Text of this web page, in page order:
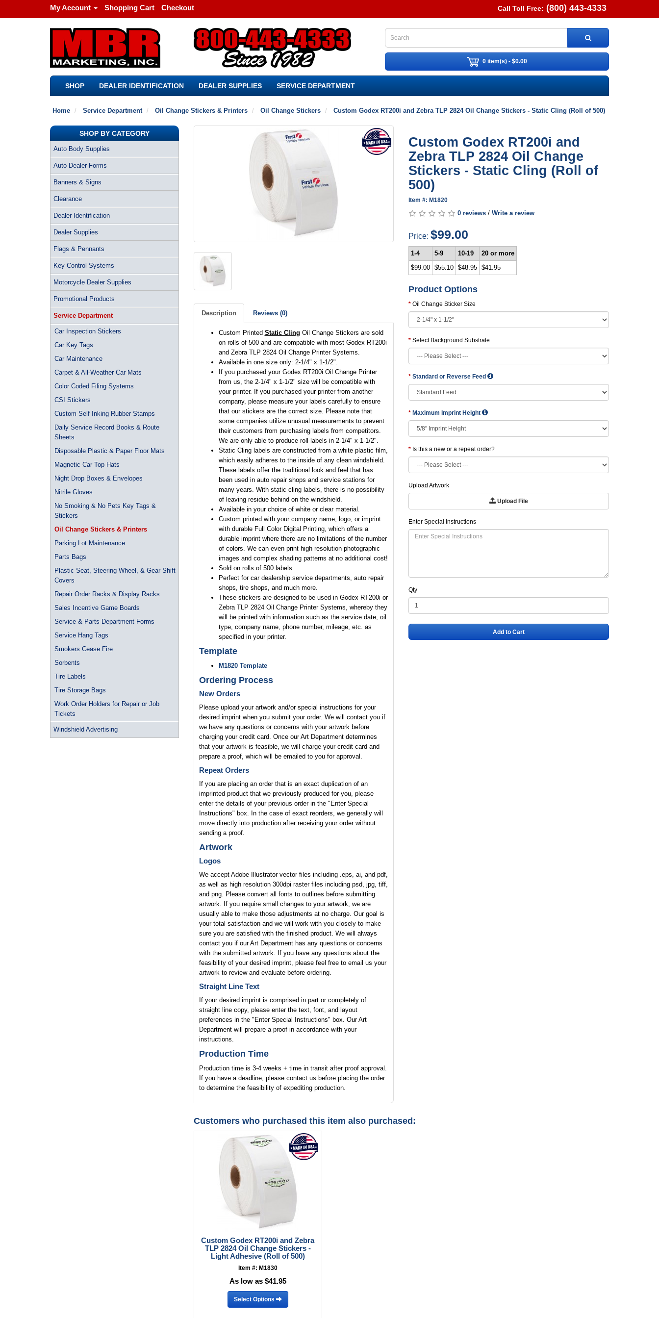
My Account Shopping Cart Checkout Call Toll Free: (800) 443-4333
0 item(s) - $0.00
SHOP DEALER IDENTIFICATION DEALER SUPPLIES SERVICE DEPARTMENT
Home Service Department Oil Change Stickers & Printers Oil Change Stickers Custom Godex RT200i and Zebra TLP 2824 Oil Change Stickers - Static Cling (Roll of 500)
SHOP BY CATEGORY
Auto Body Supplies
Auto Dealer Forms
Banners & Signs
Clearance
Dealer Identification
Dealer Supplies
Flags & Pennants
Key Control Systems
Motorcycle Dealer Supplies
Promotional Products
Service Department
Car Inspection Stickers
Car Key Tags
Car Maintenance
Carpet & All-Weather Car Mats
Color Coded Filing Systems
CSI Stickers
Custom Self Inking Rubber Stamps
Daily Service Record Books & Route
Sheets
Disposable Plastic & Paper Floor Mats
Magnetic Car Top Hats
Night Drop Boxes & Envelopes
Nitrile Gloves
No Smoking & No Pets Key Tags &
Stickers
Oil Change Stickers & Printers
Parking Lot Maintenance
Parts Bags
Plastic Seat, Steering Wheel, & Gear Shift
Covers
Repair Order Racks & Display Racks
Sales Incentive Game Boards
Service & Parts Department Forms
Service Hang Tags
Smokers Cease Fire
Sorbents
Tire Labels
Tire Storage Bags
Work Order Holders for Repair or Job
Tickets
Windshield Advertising
Description Reviews (0)
Custom Printed Static Cling Oil Change Stickers are sold
on rolls of 500 and are compatible with most Godex RT200i
and Zebra TLP 2824 Oil Change Printer Systems.
Available in one size only: 2-1/4" x 1-1/2".
If you purchased your Godex RT200i Oil Change Printer
from us, the 2-1/4" x 1-1/2" size will be compatible with
your printer. If you purchased your printer from another
company, please measure your labels carefully to ensure
that our stickers are the correct size. Please note that
some companies utilize unusual measurements to prevent
their customers from purchasing labels from competitors.
We are only able to produce roll labels in 2-1/4" x 1-1/2".
Static Cling labels are constructed from a white plastic film,
which easily adheres to the inside of any clean windshield.
These labels offer the traditional look and feel that has
been used in auto repair shops and service stations for
many years. With static cling labels, there is no possibility
of leaving residue behind on the windshield.
Available in your choice of white or clear material.
Custom printed with your company name, logo, or imprint
with durable Full Color Digital Printing, which offers a
durable imprint where there are no limitations of the number
of colors. We can even print high resolution photographic
images and complex shading patterns at no additional cost!
Sold on rolls of 500 labels
Perfect for car dealership service departments, auto repair
shops, tire shops, and much more.
These stickers are designed to be used in Godex RT200i or
Zebra TLP 2824 Oil Change Printer Systems, whereby they
will be printed with information such as the service date, oil
type, company name, phone number, mileage, etc. as
specified in your printer.
Template
M1820 Template
Ordering Process
New Orders
Please upload your artwork and/or special instructions for your
desired imprint when you submit your order. We will contact you if
we have any questions or concerns with your artwork before
charging your credit card. Once our Art Department determines
that your artwork is feasible, we will charge your credit card and
prepare a proof, which will be emailed to you for approval.
Repeat Orders
If you are placing an order that is an exact duplication of an
imprinted product that we previously produced for you, please
enter the details of your previous order in the "Enter Special
Instructions" box. In the case of exact reorders, we generally will
move directly into production after receiving your order without
sending a proof.
Artwork
Logos
We accept Adobe Illustrator vector files including .eps, ai, and pdf,
as well as high resolution 300dpi raster files including psd, jpg, tiff,
and png. Please convert all fonts to outlines before submitting
artwork. If you require small changes to your artwork, we are
usually able to make those adjustments at no charge. Our goal is
your total satisfaction and we will work with you closely to make
sure you are satisfied with the finished product. We will always
contact you if our Art Department has any questions or concerns
with the submitted artwork. If you have any questions about the
feasibility of your desired imprint, please feel free to email us your
artwork to review and evaluate before ordering.
Straight Line Text
If your desired imprint is comprised in part or completely of
straight line copy, please enter the text, font, and layout
preferences in the "Enter Special Instructions" box. Our Art
Department will prepare a proof in accordance with your
instructions.
Production Time
Production time is 3-4 weeks + time in transit after proof approval.
If you have a deadline, please contact us before placing the order
to determine the feasibility of expediting production.
Custom Godex RT200i and
Zebra TLP 2824 Oil Change
Stickers - Static Cling (Roll of
500)
Item #: M1820
0 reviews /Write a review
Price:$99.00
1-4 5-9 10-19
20 or more
$99.00
$55.10 $48.95 $41.95
Product Options
Oil Change Sticker Size
Select Background Substrate
Standard or Reverse Feed
Maximum Imprint Height
Is this a new or a repeat order?
Upload Artwork
Upload File
Enter Special Instructions
Qty
Add to Cart
Customers who purchased this item also purchased:
Custom Godex RT200i and Zebra
TLP 2824 Oil Change Stickers -
Light Adhesive (Roll of 500)
Item #: M1830
As low as $41.95
Select Options